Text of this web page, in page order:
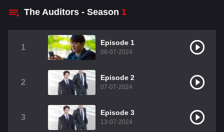
The Auditors - Season 1
1
Episode 1
06-07-2024
2
Episode 2
07-07-2024
3
Episode 3
13-07-2024